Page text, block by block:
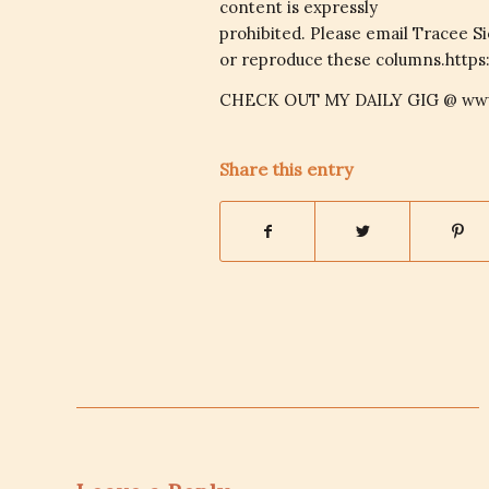
content is expressly
prohibited. Please email Tracee
or reproduce these
CHECK OUT MY DAILY GIG @
Share this entry